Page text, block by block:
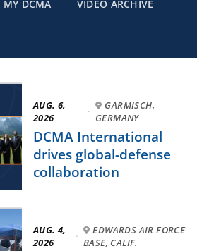
MY DCMA VIDEO ARCHIVE
AUG. 6,
2026
·
GARMISCH,
GERMANY
DCMA International
drives global-defense
collaboration
AUG. 4,
2026
·
EDWARDS AIR FORCE
BASE, CALIF.